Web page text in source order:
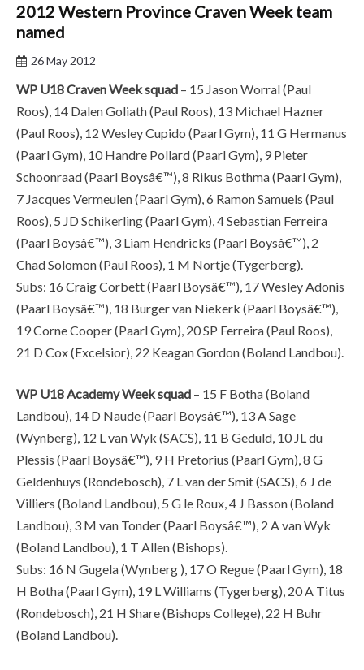
2012 Western Province Craven Week team
named
26 May 2012
WP U18 Craven Week squad – 15 Jason Worral (Paul
Roos), 14 Dalen Goliath (Paul Roos), 13 Michael Hazner
(Paul Roos), 12 Wesley Cupido (Paarl Gym), 11 G Hermanus
(Paarl Gym), 10 Handre Pollard (Paarl Gym), 9 Pieter
Schoonraad (Paarl Boysâ€™), 8 Rikus Bothma (Paarl Gym),
7 Jacques Vermeulen (Paarl Gym), 6 Ramon Samuels (Paul
Roos), 5 JD Schikerling (Paarl Gym), 4 Sebastian Ferreira
(Paarl Boysâ€™), 3 Liam Hendricks (Paarl Boysâ€™), 2
Chad Solomon (Paul Roos), 1 M Nortje (Tygerberg).
Subs: 16 Craig Corbett (Paarl Boysâ€™), 17 Wesley Adonis
(Paarl Boysâ€™), 18 Burger van Niekerk (Paarl Boysâ€™),
19 Corne Cooper (Paarl Gym), 20 SP Ferreira (Paul Roos),
21 D Cox (Excelsior), 22 Keagan Gordon (Boland Landbou).
WP U18 Academy Week squad – 15 F Botha (Boland
Landbou), 14 D Naude (Paarl Boysâ€™), 13 A Sage
(Wynberg), 12 L van Wyk (SACS), 11 B Geduld, 10 JL du
Plessis (Paarl Boysâ€™), 9 H Pretorius (Paarl Gym), 8 G
Geldenhuys (Rondebosch), 7 L van der Smit (SACS), 6 J de
Villiers (Boland Landbou), 5 G le Roux, 4 J Basson (Boland
Landbou), 3 M van Tonder (Paarl Boysâ€™), 2 A van Wyk
(Boland Landbou), 1 T Allen (Bishops).
Subs: 16 N Gugela (Wynberg ), 17 O Regue (Paarl Gym), 18
H Botha (Paarl Gym), 19 L Williams (Tygerberg), 20 A Titus
(Rondebosch), 21 H Share (Bishops College), 22 H Buhr
(Boland Landbou).